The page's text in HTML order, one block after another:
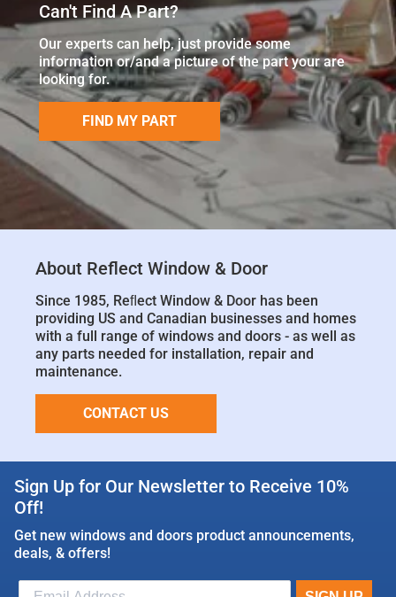
Can't Find A Part?
Our experts can help, just provide some
information or/and a picture of the part your are
looking for.
FIND MY PART
About Reflect Window & Door
Since 1985, Reﬂect Window & Door has been
providing US and Canadian businesses and homes
with a full range of windows and doors - as well as
any parts needed for installation, repair and
maintenance.
CONTACT US
Sign Up for Our Newsletter to Receive 10%
Off!
Get new windows and doors product announcements,
deals, & offers!